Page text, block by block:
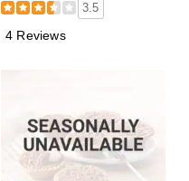
3.5
4 Reviews